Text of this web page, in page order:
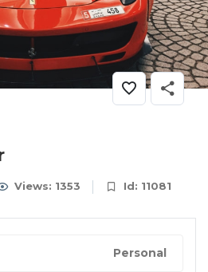
Views: 1353 Id: 11081
Personal